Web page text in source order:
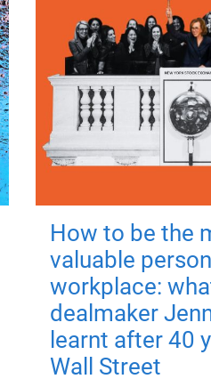
How to be the
valuable
workplace:
dealmaker
learnt after 40
Wall Street